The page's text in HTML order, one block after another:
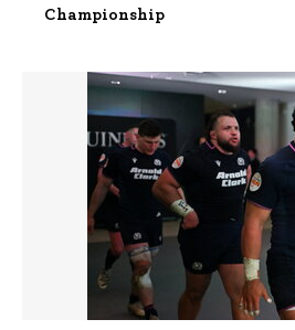
Championship